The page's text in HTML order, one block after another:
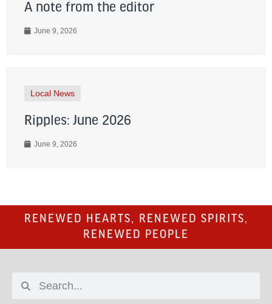
A note from the editor
June 9, 2026
Local News
Ripples: June 2026
June 9, 2026
RENEWED HEARTS, RENEWED SPIRITS,
RENEWED PEOPLE